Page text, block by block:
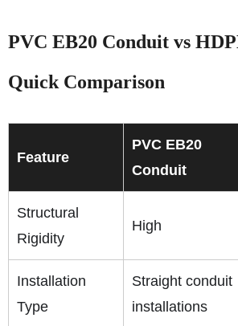
PVC EB20 Conduit vs
Quick Comparison
Feature
PVC EB20
Conduit
Structural
Rigidity
High
Installation
Type
Straight conduit
installations